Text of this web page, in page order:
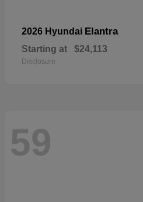
2026 Hyundai Elantra
Starting at $24,113
Disclosure
59